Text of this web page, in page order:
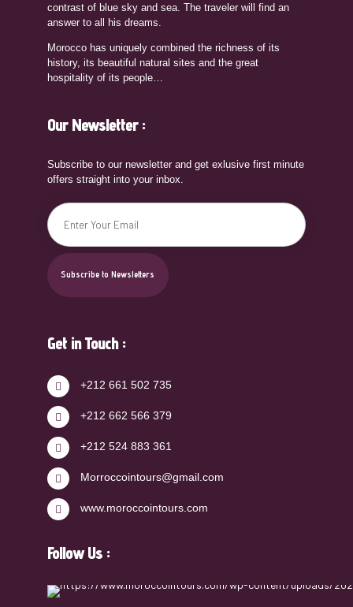
contrast of blue sky and sea. The traveler will find an
answer to all his dreams.
Morocco has uniquely combined the richness of its
history, its beautiful natural sites and the great
hospitality of its people…
Our Newsletter :
Subscribe to our newsletter and get exlusive first minute
offers straight into your inbox.
Get in Touch :
+212 661 502 735
+212 662 566 379
+212 524 883 361
Morroccointours@gmail.com
www.moroccointours.com
Follow Us :